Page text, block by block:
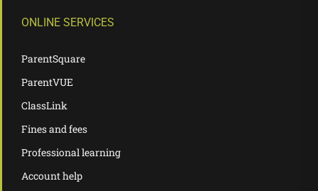
ONLINE SERVICES
ParentSquare
ParentVUE
ClassLink
Fines and fees
Professional learning
Account help